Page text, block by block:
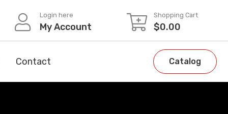
Login here
My Account
Shopping Cart
$0.00
Contact Catalog